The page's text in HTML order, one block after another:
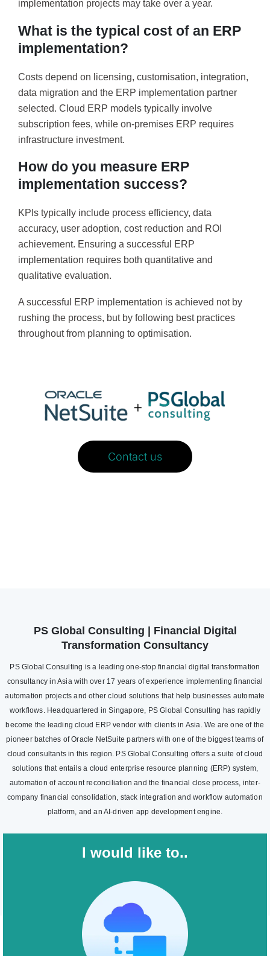
implementation projects may take over a year.
What is the typical cost of an ERP
implementation?
Costs depend on licensing, customisation, integration,
data migration and the ERP implementation partner
selected. Cloud ERP models typically involve
subscription fees, while on-premises ERP requires
infrastructure investment.
How do you measure ERP
implementation success?
KPIs typically include process efficiency, data
accuracy, user adoption, cost reduction and ROI
achievement. Ensuring a successful ERP
implementation requires both quantitative and
qualitative evaluation.
A successful ERP implementation is achieved not by
rushing the process, but by following best practices
throughout from planning to optimisation.
Contact us
PS Global Consulting | Financial Digital
Transformation Consultancy
PS Global Consulting is a leading one-stop financial digital transformation
consultancy in Asia with over 17 years of experience implementing financial
automation projects and other cloud solutions that help businesses automate
workflows. Headquartered in Singapore, PS Global Consulting has rapidly
become the leading cloud ERP vendor with clients in Asia. We are one of the
pioneer batches of Oracle NetSuite partners with one of the biggest teams of
cloud consultants in this region. PS Global Consulting offers a suite of cloud
solutions that entails a cloud enterprise resource planning (ERP) system,
automation of account reconciliation and the financial close process, inter-
company financial consolidation, stack integration and workflow automation
platform, and an AI-driven app development engine.
I would like to..